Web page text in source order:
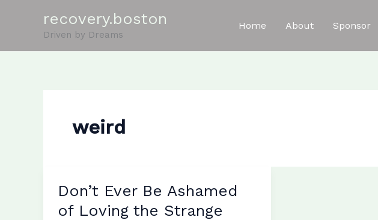
recovery.boston
Driven by Dreams
Home About Sponsor
weird
Don’t Ever Be Ashamed
of Loving the Strange